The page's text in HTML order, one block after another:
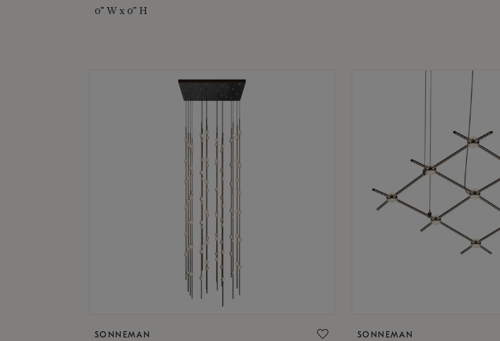
0" W x 0" H
SONNEMAN SONNEMAN